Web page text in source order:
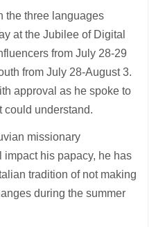
the three languages
at the Jubilee of Digital
from July 28-29
from July 28-August 3.
approval as he spoke to
could understand.
missionary
his papacy, he has
tradition of not making
during the summer